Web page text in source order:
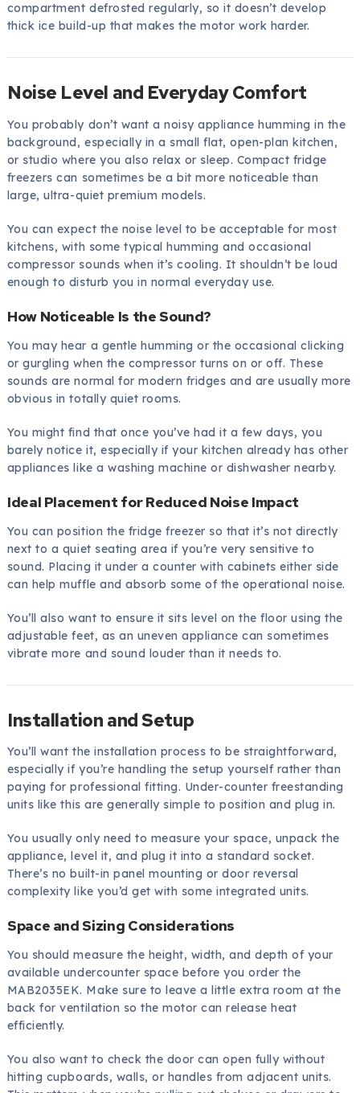
compartment defrosted regularly, so it doesn’t develop
thick ice build-up that makes the motor work harder.
Noise Level and Everyday Comfort
You probably don’t want a noisy appliance humming in the
background, especially in a small flat, open-plan kitchen,
or studio where you also relax or sleep. Compact fridge
freezers can sometimes be a bit more noticeable than
large, ultra-quiet premium models.
You can expect the noise level to be acceptable for most
kitchens, with some typical humming and occasional
compressor sounds when it’s cooling. It shouldn’t be loud
enough to disturb you in normal everyday use.
How Noticeable Is the Sound?
You may hear a gentle humming or the occasional clicking
or gurgling when the compressor turns on or off. These
sounds are normal for modern fridges and are usually more
obvious in totally quiet rooms.
You might find that once you’ve had it a few days, you
barely notice it, especially if your kitchen already has other
appliances like a washing machine or dishwasher nearby.
Ideal Placement for Reduced Noise Impact
You can position the fridge freezer so that it’s not directly
next to a quiet seating area if you’re very sensitive to
sound. Placing it under a counter with cabinets either side
can help muffle and absorb some of the operational noise.
You’ll also want to ensure it sits level on the floor using the
adjustable feet, as an uneven appliance can sometimes
vibrate more and sound louder than it needs to.
Installation and Setup
You’ll want the installation process to be straightforward,
especially if you’re handling the setup yourself rather than
paying for professional fitting. Under-counter freestanding
units like this are generally simple to position and plug in.
You usually only need to measure your space, unpack the
appliance, level it, and plug it into a standard socket.
There’s no built-in panel mounting or door reversal
complexity like you’d get with some integrated units.
Space and Sizing Considerations
You should measure the height, width, and depth of your
available undercounter space before you order the
MAB2035EK. Make sure to leave a little extra room at the
back for ventilation so the motor can release heat
efficiently.
You also want to check the door can open fully without
hitting cupboards, walls, or handles from adjacent units.